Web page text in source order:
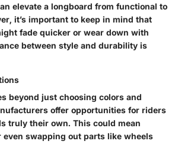
elevate a longboard from functional to
it’s important to keep in mind that
fade quicker or wear down with
between style and durability is
beyond just choosing colors and
offer opportunities for riders
truly their own. This could mean
swapping out parts like wheels